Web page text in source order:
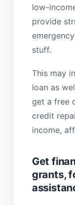
low-
provide
stuff.
This may
loan as
get a free
credit
income,
Get
grants,